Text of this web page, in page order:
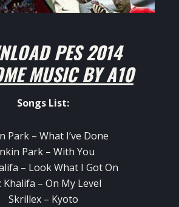
PES 2014
MUSIC BY A10
Songs List:
Park – What I’ve Done
Park – With You
– Look What I Got On
Khalifa – On My Level
Skrillex – Kyoto